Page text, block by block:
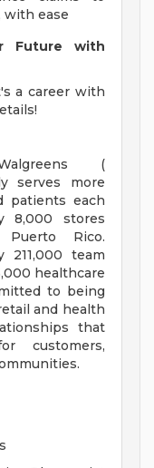
with ease
Future with
a career with
(
serves more
patients each
8,000 stores
Rico.
211,000 team
healthcare
to being
and health
that
customers,